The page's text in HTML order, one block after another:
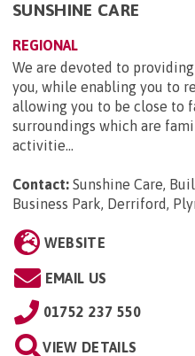
SUNSHINE CARE
REGIONAL
We are devoted to
you, while enabling you to
allowing you to be close to
surroundings which are
activitie...
Contact: Sunshine Care,
Business Park, Derriford,
WEBSITE
EMAIL US
01752 237 550
VIEW DETAILS